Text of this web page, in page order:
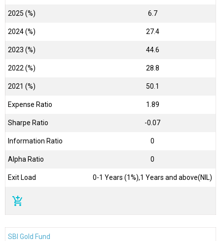
2025 (%) 6.7
2024 (%) 27.4
2023 (%) 44.6
2022 (%) 28.8
2021 (%) 50.1
Expense Ratio 1.89
Sharpe Ratio -0.07
Information Ratio 0
Alpha Ratio 0
Exit Load 0-1 Years (1%),1 Years and above(NIL)
add_shopping_cart
SBI Gold Fund